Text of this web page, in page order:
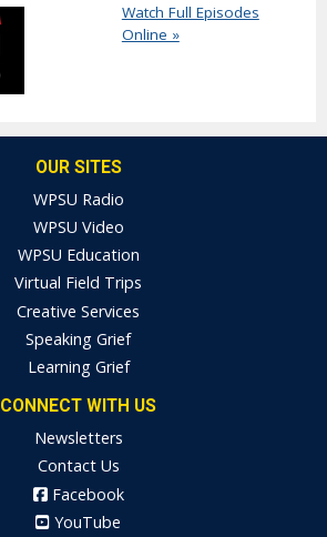
Watch Full Episodes
Online »
OUR SITES
WPSU Radio
WPSU Video
WPSU Education
Virtual Field Trips
Creative Services
Speaking Grief
Learning Grief
CONNECT WITH US
Newsletters
Contact Us
Facebook
YouTube